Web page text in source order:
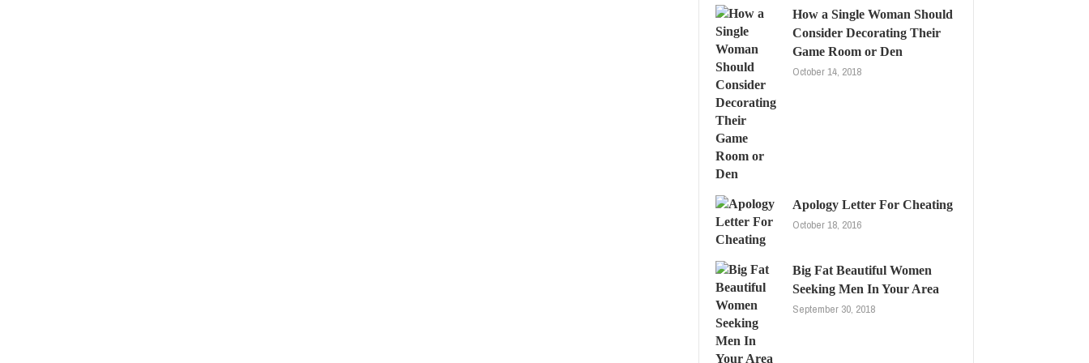
How a Single Woman Should
Consider Decorating Their
Game Room or Den
October 14, 2018
Apology Letter For Cheating
October 18, 2016
Big Fat Beautiful Women
Seeking Men In Your Area
September 30, 2018